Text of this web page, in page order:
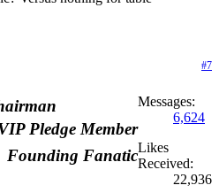
#7
Pledge Member
Founding Fanatic
Messages:
6,624
Likes
Received:
22,936